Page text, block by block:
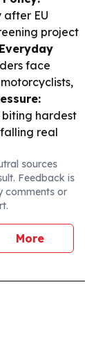
after EU
project
Everyday
face
biting hardest
real
sources
Feedback is
comments or
More